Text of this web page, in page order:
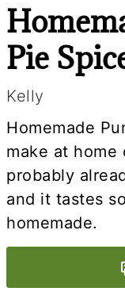
Pie
Kelly
Homemade
make at
probably
and it tastes
homemade.